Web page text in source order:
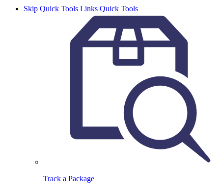
Skip Quick Tools Links Quick Tools
Track a Package